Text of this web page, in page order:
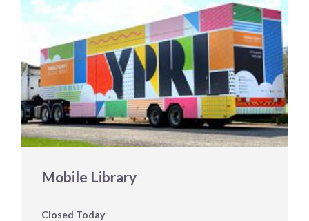
Mobile Library
Closed Today